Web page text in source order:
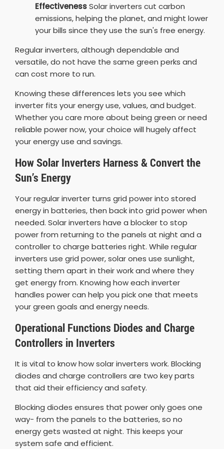
EffectivenessSolar inverters cut carbon
emissions, helping the planet, and might lower
your bills since they use the sun's free energy.
Regular inverters, although dependable and
versatile, do not have the same green perks and
can cost more to run.
Knowing these differences lets you see which
inverter fits your energy use, values, and budget.
Whether you care more about being green or need
reliable power now, your choice will hugely affect
your energy use and savings.
How Solar Inverters Harness & Convert the
Sun’s Energy
Your regular inverter turns grid power into stored
energy in batteries, then back into grid power when
needed. Solar inverters have a blocker to stop
power from returning to the panels at night and a
controller to charge batteries right. While regular
inverters use grid power, solar ones use sunlight,
setting them apart in their work and where they
get energy from. Knowing how each inverter
handles power can help you pick one that meets
your green goals and energy needs.
Operational Functions Diodes and Charge
Controllers in Inverters
It is vital to know how solar inverters work. Blocking
diodes and charge controllers are two key parts
that aid their efficiency and safety.
Blocking diodes ensures that power only goes one
way- from the panels to the batteries, so no
energy gets wasted at night. This keeps your
system safe and efficient.